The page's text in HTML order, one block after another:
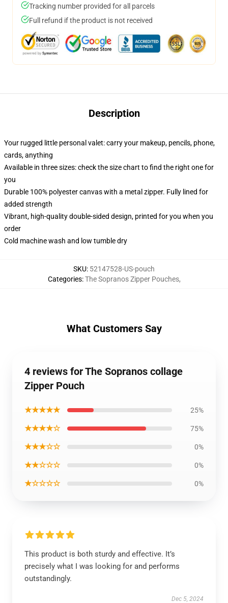
Tracking number provided for all parcels
Full refund if the product is not received
Description
Your rugged little personal valet: carry your makeup, pencils, phone,
cards, anything
Available in three sizes: check the size chart to find the right one for
you
Durable 100% polyester canvas with a metal zipper. Fully lined for
added strength
Vibrant, high-quality double-sided design, printed for you when you
order
Cold machine wash and low tumble dry
SKU: 52147528-US-pouch
Categories:The Sopranos Zipper Pouches,
What Customers Say
4 reviews for The Sopranos collage
Zipper Pouch
★★★★★ 25%
★★★★☆ 75%
★★★☆☆ 0%
★★☆☆☆ 0%
★☆☆☆☆ 0%
This product is both sturdy and effective. It’s
precisely what I was looking for and performs
outstandingly.
Dec 5, 2024